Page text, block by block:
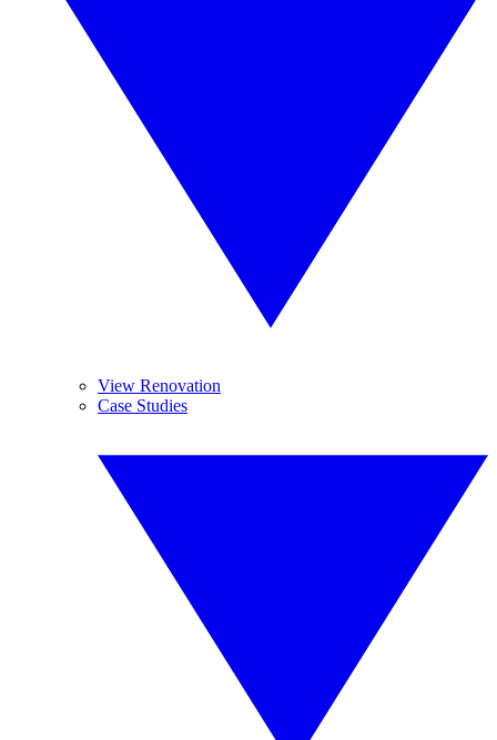
View Renovation
Case Studies